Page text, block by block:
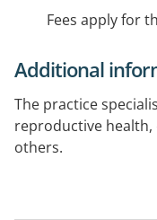
Fees apply for
Additional
The practice
reproductive
others.